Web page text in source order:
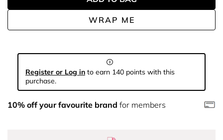
WRAP ME
Register or Log in to earn 140 points with this
purchase.
10% off your favourite brand for members